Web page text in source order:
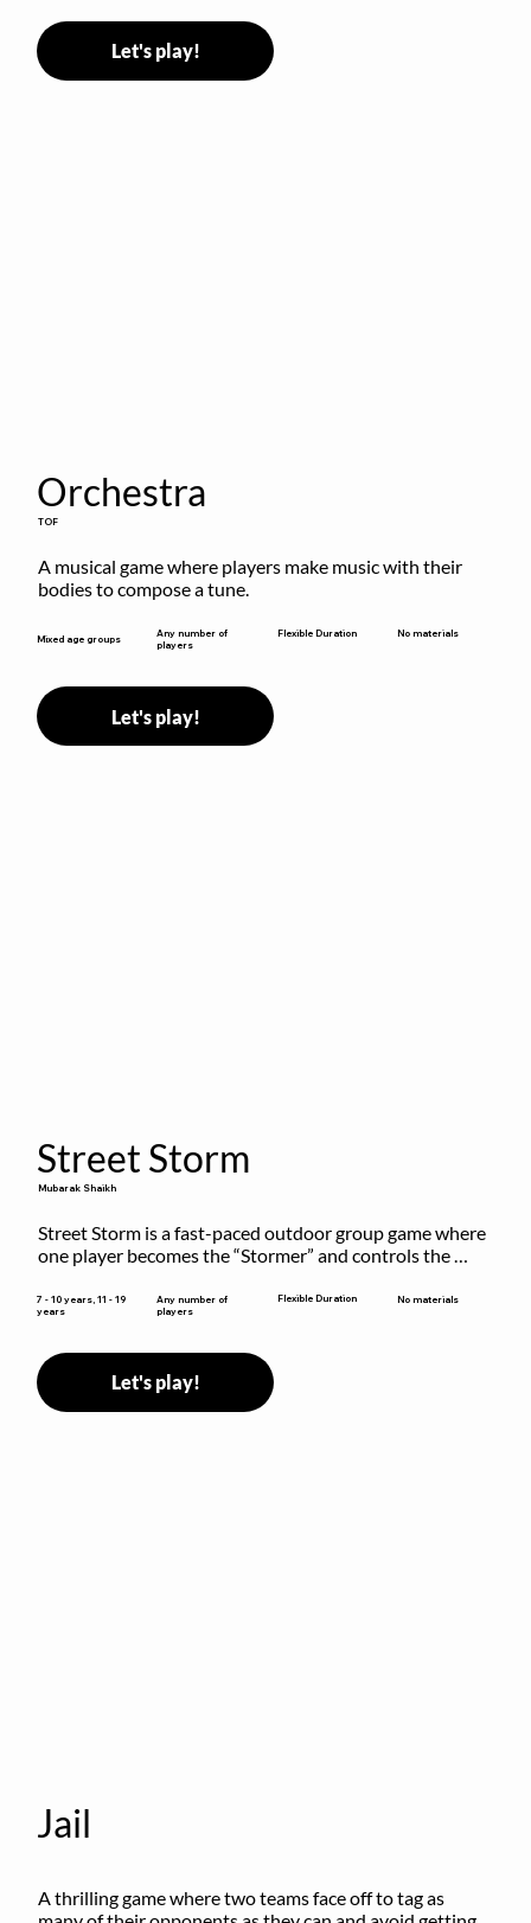
Let's play!
Orchestra
TOF
A musical game where players make music with their
bodies to compose a tune.
Mixed age groups
Any number of
players
Flexible Duration No materials
Let's play!
Street Storm
Mubarak Shaikh
Street Storm is a fast-paced outdoor group game where
one player becomes the “Stormer” and controls the
MOVE. While players are frozen or exercising, the
Stormer tags them.
7 - 10 years, 11 - 19
years
Any number of
players
Flexible Duration No materials
Let's play!
Jail
A thrilling game where two teams face off to tag as